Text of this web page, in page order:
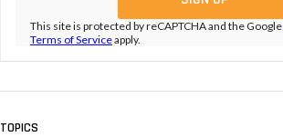
This site is protected by reCAPTCHA and the Google
Terms of Serviceapply.
TOPICS